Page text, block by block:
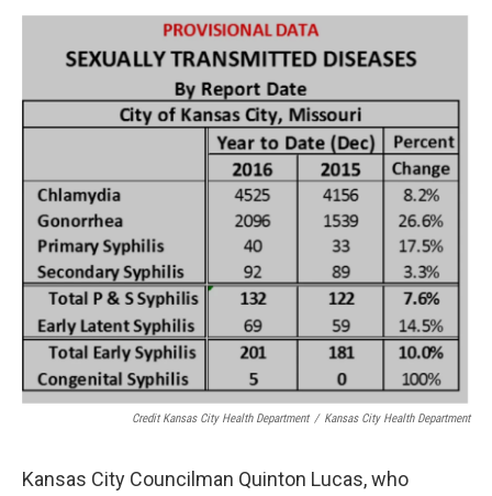
Credit Kansas City Health Department / Kansas City Health Department
Kansas City Councilman Quinton Lucas, who